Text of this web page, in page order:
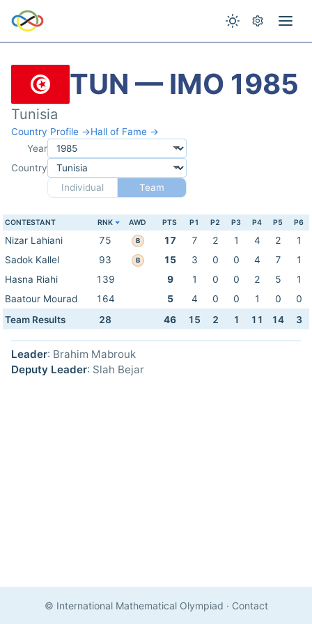
TUN — IMO 1985
Tunisia
Country Profile →Hall of Fame →
Year
Country
Individual
Team
CONTESTANT RNK AWD PTS P1 P2 P3 P4 P5 P6
Nizar Lahiani 75 B 17 7 2 1 4 2
1
Sadok Kallel
93 B 15 3 0 0 4 7
1
Hasna Riahi
139 9 1 0 0 2 5
1
Baatour Mourad
164 5 4 0 0 1 0
0
Team Results
28 46 15 2 1 11 14 3
Leader: Brahim Mabrouk
Deputy Leader: Slah Bejar
© International Mathematical Olympiad · Contact